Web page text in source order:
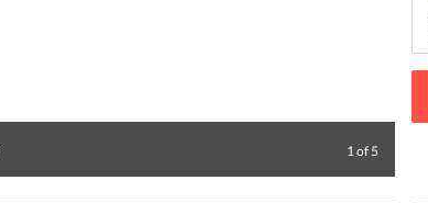
1of 5